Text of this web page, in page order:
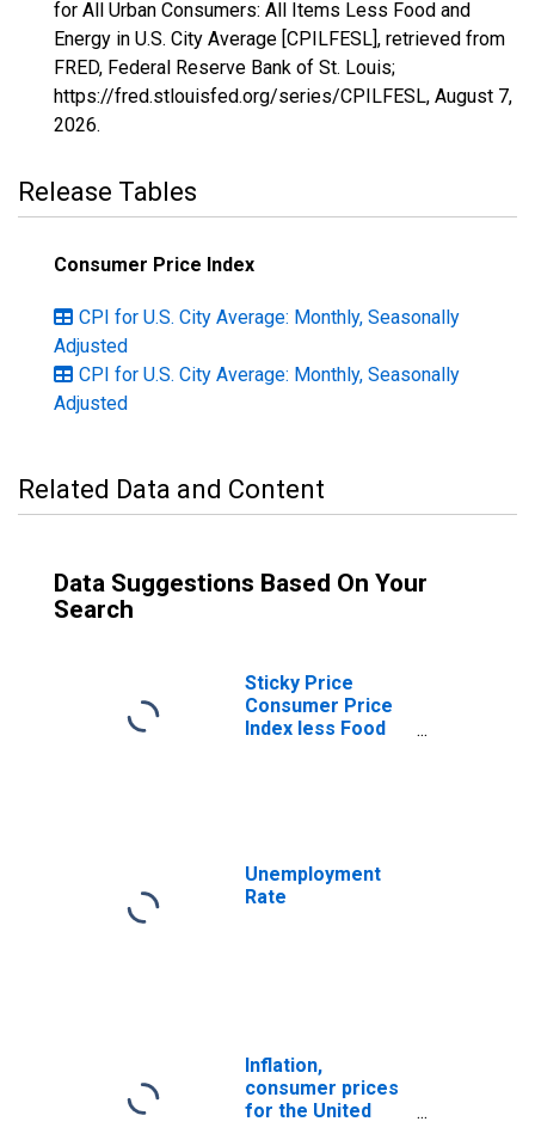
for All Urban Consumers: All Items Less Food and
Energy in U.S. City Average [CPILFESL], retrieved from
FRED, Federal Reserve Bank of St. Louis;
https://fred.stlouisfed.org/series/CPILFESL, August 7,
2026.
Release Tables
Consumer Price Index
CPI for U.S. City Average: Monthly, Seasonally
Adjusted
CPI for U.S. City Average: Monthly, Seasonally
Adjusted
Related Data and Content
Data Suggestions Based On Your
Search
Sticky Price
Consumer Price
Index less Food
Unemployment
Rate
Inflation,
consumer prices
for the United